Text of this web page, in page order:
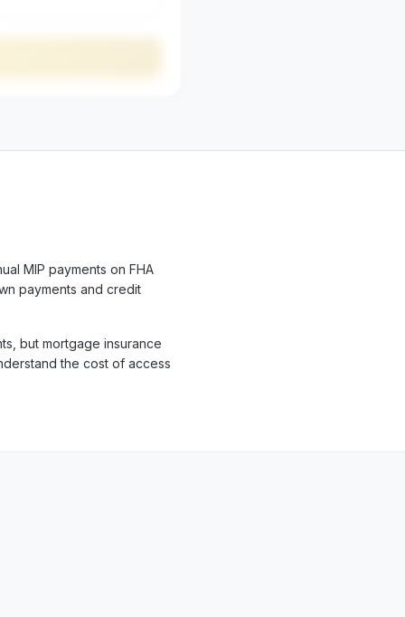
MIP payments on FHA
payments and credit
but mortgage insurance
the cost of access